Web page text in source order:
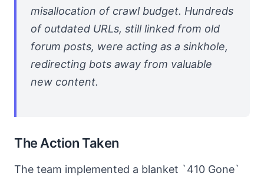
misallocation of crawl budget. Hundreds
of outdated URLs, still linked from old
forum posts, were acting as a sinkhole,
redirecting bots away from valuable
new content.
The Action Taken
The team implemented a blanket `410 Gone`